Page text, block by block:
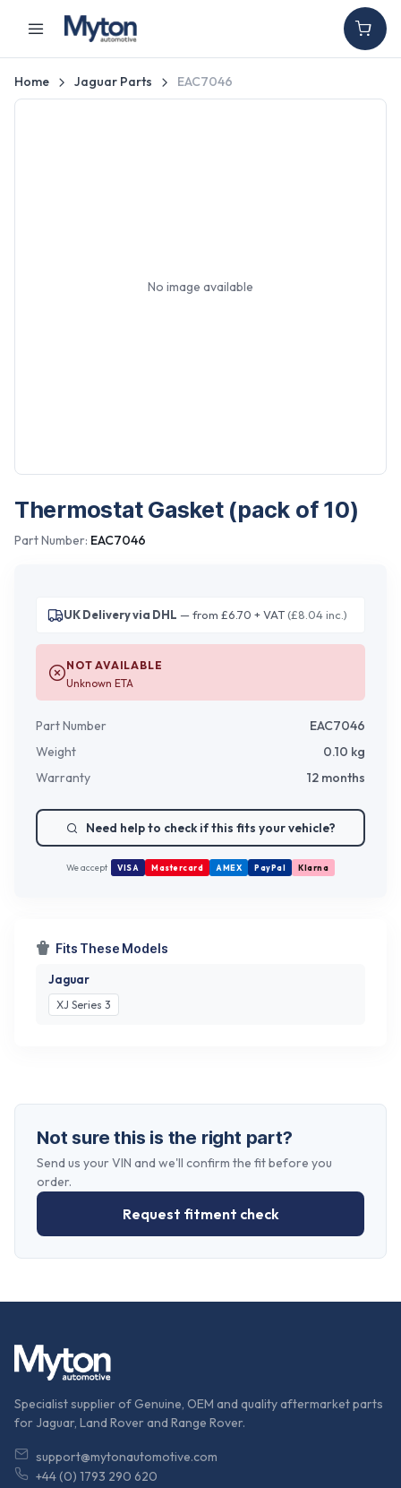
Home Jaguar Parts EAC7046
No image available
Thermostat Gasket (pack of 10)
Part Number: EAC7046
UK Delivery via DHL — from £6.70 + VAT(£8.04 inc.)
NOT AVAILABLE
Unknown ETA
Part Number
EAC7046
Weight
0.10 kg
Warranty
12 months
Need help to check if this fits your vehicle?
We accept VISA Mastercard AMEX PayPal Klarna
Fits These Models
Jaguar
XJ Series 3
Not sure this is the right part?
Send us your VIN and we'll confirm the fit before you
order.
Request fitment check
Specialist supplier of Genuine, OEM and quality aftermarket parts
for Jaguar, Land Rover and Range Rover.
support@mytonautomotive.com
+44 (0) 1793 290 620